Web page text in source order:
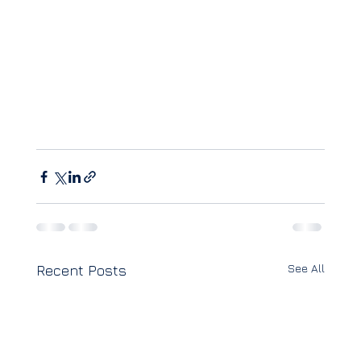
Recent Posts See All